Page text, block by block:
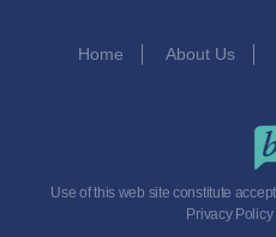
Home About Us
Use of this web site constitute
Privacy Policy